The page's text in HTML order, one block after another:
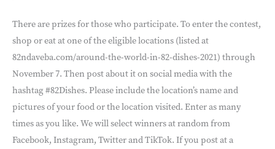
There are prizes for those who participate. To enter the contest,
shop or eat at one of the eligible locations (listed at
82ndaveba.com/around-the-world-in-82-dishes-2021) through
November 7. Then post about it on social media with the
hashtag #82Dishes. Please include the location’s name and
pictures of your food or the location visited. Enter as many
times as you like. We will select winners at random from
Facebook, Instagram, Twitter and TikTok. If you post at a